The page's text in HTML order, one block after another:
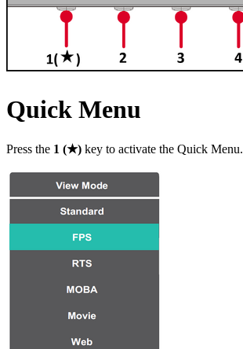
Quick Menu
Press the 1 (★) key to activate the Quick Menu.